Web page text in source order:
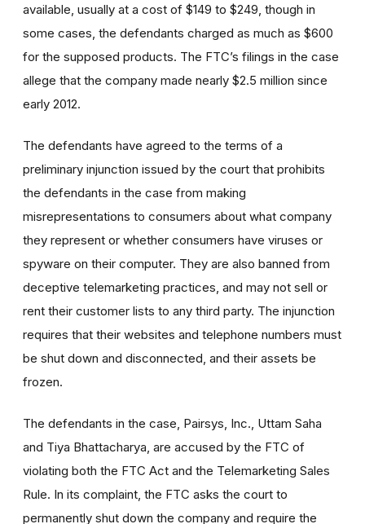
available, usually at a cost of $149 to $249, though in
some cases, the defendants charged as much as $600
for the supposed products. The FTC’s filings in the case
allege that the company made nearly $2.5 million since
early 2012.
The defendants have agreed to the terms of a
preliminary injunction issued by the court that prohibits
the defendants in the case from making
misrepresentations to consumers about what company
they represent or whether consumers have viruses or
spyware on their computer. They are also banned from
deceptive telemarketing practices, and may not sell or
rent their customer lists to any third party. The injunction
requires that their websites and telephone numbers must
be shut down and disconnected, and their assets be
frozen.
The defendants in the case, Pairsys, Inc., Uttam Saha
and Tiya Bhattacharya, are accused by the FTC of
violating both the FTC Act and the Telemarketing Sales
Rule. In its complaint, the FTC asks the court to
permanently shut down the company and require the